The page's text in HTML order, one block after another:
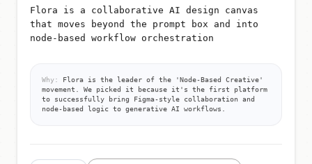
Flora is a collaborative AI design canvas
that moves beyond the prompt box and into
node-based workflow orchestration
Why:
Flora is the leader of the 'Node-Based Creative'
movement. We picked it because it's the first platform
to successfully bring Figma-style collaboration and
node-based logic to generative AI workflows.